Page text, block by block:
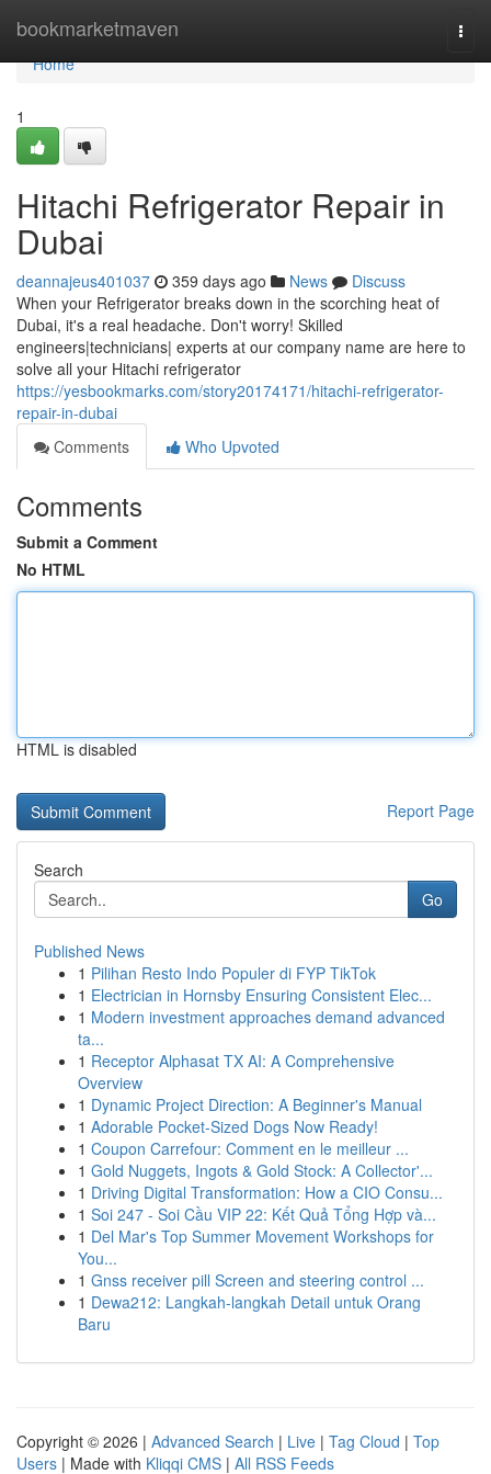
bookmarketmaven
Home
Home
1
Hitachi Refrigerator Repair in
Dubai
deannajeus401037 359 days ago News
Discuss
When your Refrigerator breaks down in the scorching heat of
Dubai, it's a real headache. Don't worry! Skilled
engineers|technicians| experts at our company name are here to
solve all your Hitachi refrigerator
https://yesbookmarks.com/story20174171/hitachi-refrigerator-
repair-in-dubai
Comments
Who Upvoted
Comments
Submit a Comment
No HTML
HTML is disabled
Report Page
Search
Go
Published News
1 Pilihan Resto Indo Populer di FYP TikTok
1 Electrician in Hornsby Ensuring Consistent Elec...
1 Modern investment approaches demand advanced
ta...
1 Receptor Alphasat TX AI: A Comprehensive
Overview
1 Dynamic Project Direction: A Beginner's Manual
1 Adorable Pocket-Sized Dogs Now Ready!
1 Coupon Carrefour: Comment en le meilleur ...
1 Gold Nuggets, Ingots & Gold Stock: A Collector'...
1 Driving Digital Transformation: How a CIO Consu...
1 Soi 247 - Soi Cầu VIP 22: Kết Quả Tổng Hợp và...
1 Del Mar's Top Summer Movement Workshops for
You...
1 Gnss receiver pill Screen and steering control ...
1 Dewa212: Langkah-langkah Detail untuk Orang
Baru
Copyright © 2026 | Advanced Search | Live | Tag Cloud | Top
Users | Made with Kliqqi CMS | All RSS Feeds